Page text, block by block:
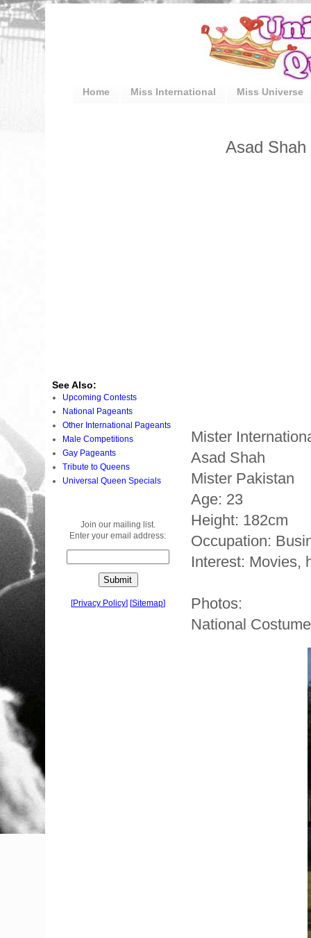
Home Miss International Miss Universe
Asad
Mister
Asad Shah
Mister Pakistan
Age: 23
Height: 182cm
Occupation:
Interest: Movies,
Photos:
National
See Also:
Upcoming Contests
National Pageants
Other International Pageants
Male Competitions
Gay Pageants
Tribute to Queens
Universal Queen Specials
Join our mailing list.
Enter your email address:
[Privacy Policy] [Sitemap]